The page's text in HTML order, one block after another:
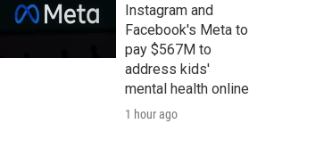
Instagram and
Facebook's Meta to
pay $567M to
address kids'
mental health online
1 hour ago